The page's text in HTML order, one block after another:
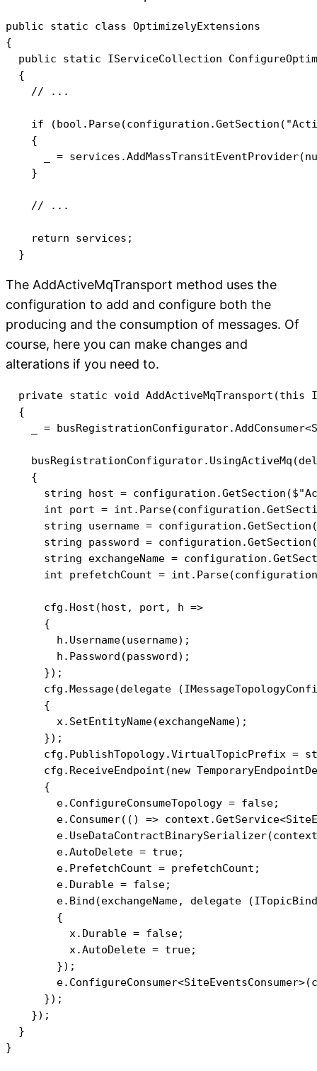
public static class OptimizelyExtensions
{
public static IServiceCollection
  {
    // ...
if
    {
_ =
    }
    // ...
    return services;
The AddActiveMqTransport method uses the
configuration to add and configure both the
producing and the consumption of messages. Of
course, here you can make changes and
alterations if you need to.
private static void AddActiveMqTransport(this
  {
_ =
    {
string host =
int port =
string username =
string password =
string exchangeName =
int prefetchCount =
      cfg.Host(host, port, h =>
      {
        h.Username(username);
        h.Password(password);
      });
cfg.Message(delegate
      {
        x.SetEntityName(exchangeName);
      });
cfg.PublishTopology.VirtualTopicPrefix =
cfg.ReceiveEndpoint(new
      {
        e.ConfigureConsumeTopology = false;
e.Consumer(() =>
        e.AutoDelete = true;
        e.PrefetchCount = prefetchCount;
        e.Durable = false;
e.Bind(exchangeName, delegate
        {
          x.Durable = false;
          x.AutoDelete = true;
        });
      });
    });
  }